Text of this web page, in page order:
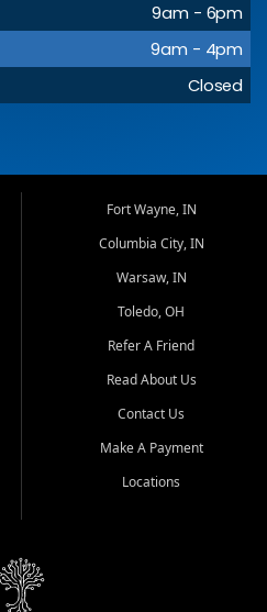
9am - 6pm
9am - 4pm
Closed
Fort Wayne, IN
Columbia City, IN
Warsaw, IN
Toledo, OH
Refer A Friend
Read About Us
Contact Us
Make A Payment
Locations